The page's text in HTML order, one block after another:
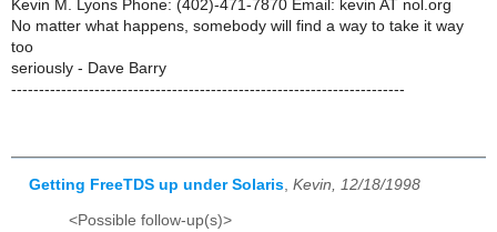
Kevin M. Lyons Phone: (402)-471-7870 Email: kevin AT nol.org
No matter what happens, somebody will find a way to take it way
too
seriously - Dave Barry
-----------------------------------------------------------------------
Getting FreeTDS up under Solaris Kevin, 12/18/1998
<Possible follow-up(s)>